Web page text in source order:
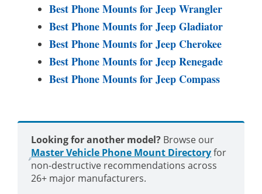
Best Phone Mounts for Jeep Wrangler
Best Phone Mounts for Jeep Gladiator
Best Phone Mounts for Jeep Cherokee
Best Phone Mounts for Jeep Renegade
Best Phone Mounts for Jeep Compass
Looking for another model? Browse our
Master Vehicle Phone Mount Directoryfor
non-destructive recommendations across
26+ major manufacturers.